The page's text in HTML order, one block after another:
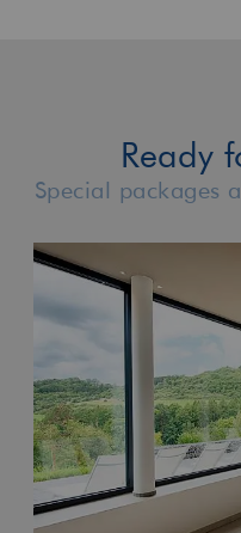
Ready
Special packages